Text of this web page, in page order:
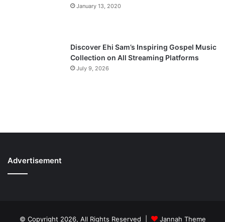
January 13, 2020
Discover Ehi Sam’s Inspiring Gospel Music
Collection on All Streaming Platforms
July 9, 2026
Advertisement
© Copyright 2026, All Rights Reserved | Jannah Theme